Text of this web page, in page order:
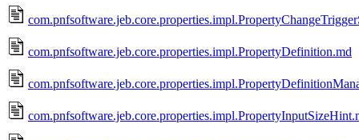
com.pnfsoftware.jeb.core.properties.impl.PropertyDefinition.md